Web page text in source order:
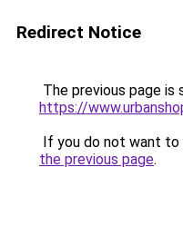
Redirect Notice
The previous page is
https://
If you do not want to
the previous page.